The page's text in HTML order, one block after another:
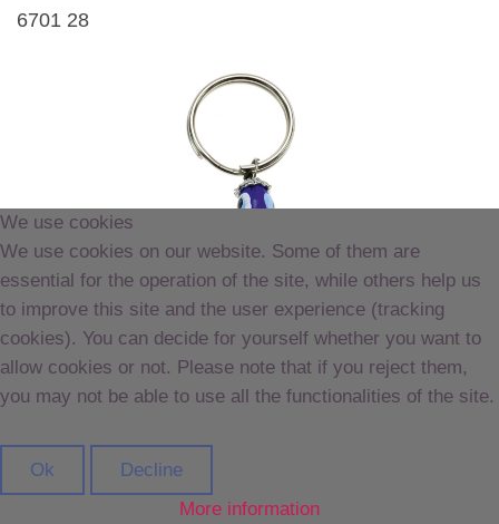
6701 28
We use cookies
We use cookies on our website. Some of them are
essential for the operation of the site, while others help us
to improve this site and the user experience (tracking
cookies). You can decide for yourself whether you want to
allow cookies or not. Please note that if you reject them,
you may not be able to use all the functionalities of the site.
Ok
Decline
More information